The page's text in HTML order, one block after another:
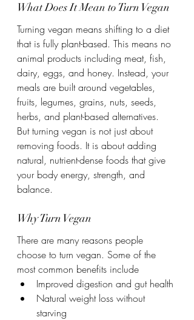
What Does It Mean to Turn Vegan
Turning vegan means shifting to a diet
that is fully plant-based. This means no
animal products including meat, fish,
dairy, eggs, and honey. Instead, your
meals are built around vegetables,
fruits, legumes, grains, nuts, seeds,
herbs, and plant-based alternatives.
But turning vegan is not just about
removing foods. It is about adding
natural, nutrient-dense foods that give
your body energy, strength, and
balance.
Why Turn Vegan
There are many reasons people
choose to turn vegan. Some of the
most common benefits include
Improved digestion and gut health
Natural weight loss without
starving